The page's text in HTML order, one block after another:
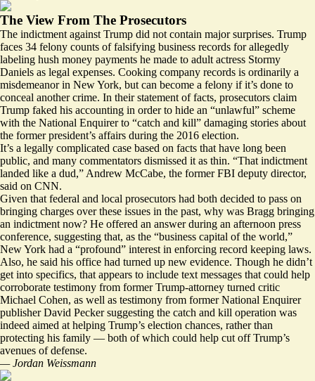
The View From The Prosecutors
The indictment against Trump did not contain major surprises. Trump
faces 34 felony counts of falsifying business records for allegedly
labeling hush money payments he made to adult actress Stormy
Daniels as legal expenses. Cooking company records is ordinarily a
misdemeanor in New York, but can become a felony if it’s done to
conceal another crime. In theirstatement of facts, prosecutors claim
Trump faked his accounting in order to hide an “unlawful” scheme
with the National Enquirer to “catch and kill” damaging stories about
the former president’s affairs during the 2016 election.
It’s a legally complicated case based on facts that have long been
public, and many commentators dismissed it as thin. “That indictment
landed like a dud,” Andrew McCabe, the former FBI deputy director,
said on CNN.
Given that federal and local prosecutors had both decided to pass on
bringing charges over these issues in the past, why was Bragg bringing
an indictment now? He offered an answer during an afternoon press
conference, suggesting that, as the “business capital of the world,”
New York had a “profound” interest in enforcing record keeping laws.
Also, he said his office had turned up new evidence. Though he didn’t
get into specifics, that appears to include text messages that could help
corroborate testimony from former Trump-attorney turned critic
Michael Cohen, as well as testimony from former National Enquirer
publisher David Pecker suggesting the catch and kill operation was
indeed aimed at helping Trump’s election chances, rather than
protecting his family — both of which could help cut off Trump’s
avenues of defense.
— Jordan Weissmann